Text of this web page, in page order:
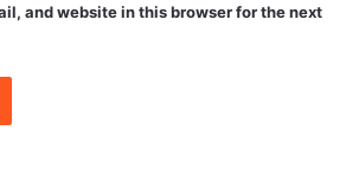
and website in this browser for the next